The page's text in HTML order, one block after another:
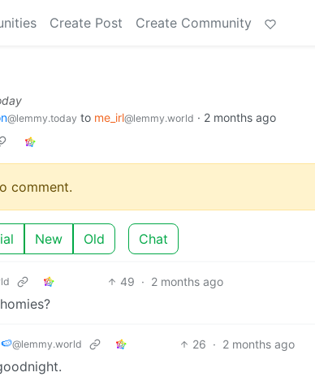
Create Post Create Community
@lemmy.today to me_irl@lemmy.world · 2 months ago
comment.
New Old Chat
49 · 2 months ago
@lemmy.world 26 · 2 months ago